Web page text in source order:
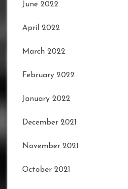
June 2022
April 2022
March 2022
February 2022
January 2022
December 2021
November 2021
October 2021